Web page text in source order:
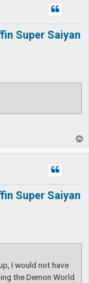
Super Saiyan
o
p
Super Saiyan
I would not have
the Demon World